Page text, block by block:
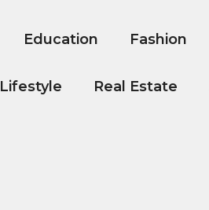
Education Fashion
Lifestyle Real Estate